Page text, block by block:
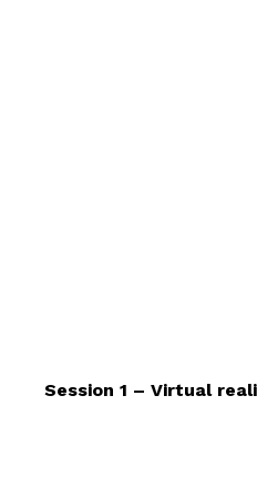
Session 1 – Virtual